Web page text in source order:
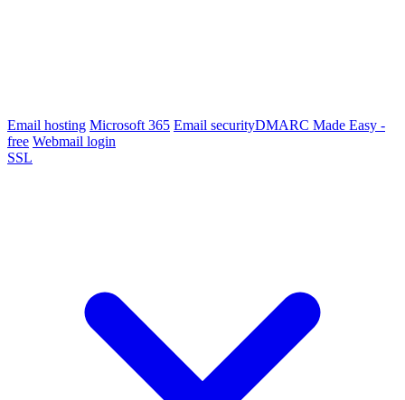
Email hosting Microsoft 365 Email securityDMARC Made Easy -
free Webmail login
SSL